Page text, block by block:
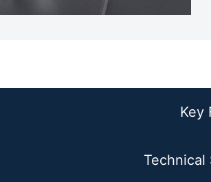
Key
Technical